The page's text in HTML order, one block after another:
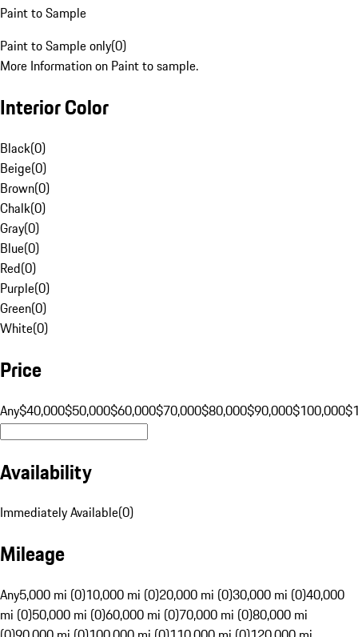
Paint to Sample
Paint to Sample only(0)
More Information on Paint to sample.
Interior Color
Black(0)
Beige(0)
Brown(0)
Chalk(0)
Gray(0)
Blue(0)
Red(0)
Purple(0)
Green(0)
White(0)
Price
Any$40,000$50,000$60,000$70,000$80,000$90,000$100,000
Availability
Immediately Available(0)
Mileage
Any5,000 mi (0)10,000 mi (0)20,000 mi (0)30,000 mi (0)40,000
mi (0)50,000 mi (0)60,000 mi (0)70,000 mi (0)80,000 mi